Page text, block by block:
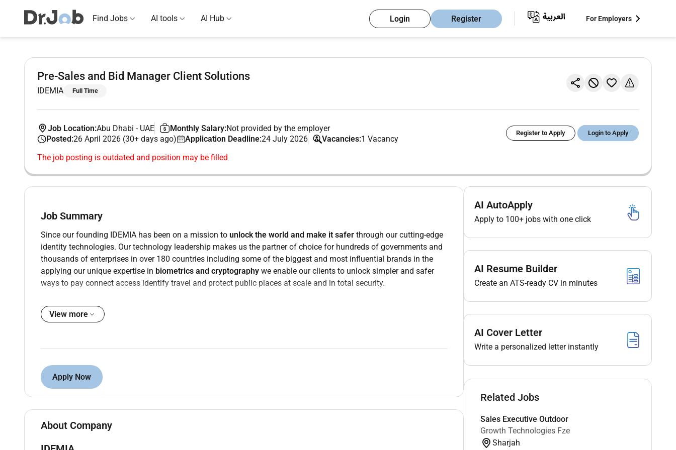
Find Jobs AI tools AI Hub Login Register For Employers
Pre-Sales and Bid Manager Client Solutions
IDEMIA Full Time
Job Location:Abu Dhabi - UAE Monthly Salary:Not provided by the employer
Posted:26 April 2026 (30+ days ago) Application Deadline:24 July 2026 Vacancies:1 Vacancy
Register to Apply Login to Apply
The job posting is outdated and position may be filled
Job Summary
Since our founding IDEMIA has been on a mission to unlock the world and make it safer through our cutting-edge
identity technologies. Our technology leadership makes us the partner of choice for hundreds of governments and
thousands of enterprises in over 180 countries including some of the biggest and most influential brands in the
applying our unique expertise in biometrics and cryptography we enable our clients to unlock simpler and safer
ways to pay connect access identify travel and protect public places at scale and in total security.
key driver of innovation and performance.
Position Overview
As IDEMIA continues to strengthen its Middle East capability we are recruiting an experienced
Manager to be based in Abu Dhabi supporting large scale Travel and Transport public security initiatives.
The Client Solutions Manager owns the technical and commercial coherence of opportunities from early
qualification through tender submission and handover to delivery. The role requires someone who can operate at
the intersection of solution architecture commercial structuring and stakeholder management coordinating large
cross functional teams and guiding complex decision making under tight timelines.
View more
Apply Now
About Company
AI AutoApply
Apply to 100+ jobs with one click
AI Resume Builder
Create an ATS-ready CV in minutes
AI Cover Letter
Write a personalized letter instantly
Related Jobs
Sales Executive Outdoor
Growth Technologies Fze
Sharjah